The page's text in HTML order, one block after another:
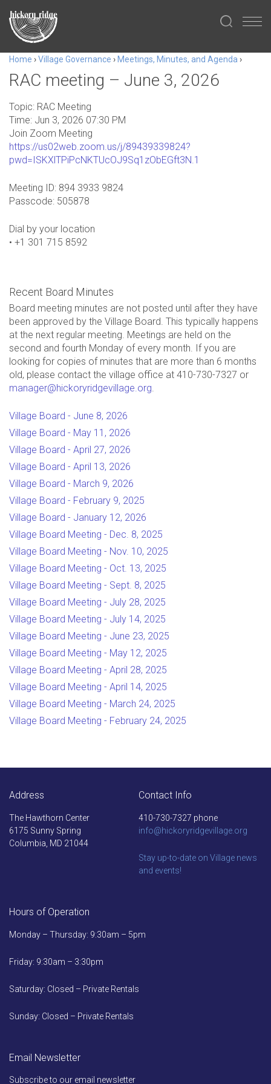
Home ›Village Governance › Meetings, Minutes, and Agenda ›
RAC meeting – June 3, 2026
Topic: RAC Meeting
Time: Jun 3, 2026 07:30 PM
Join Zoom Meeting
https://us02web.zoom.us/j/89439339824?
pwd=ISKXlTPiPcNKTUcOJ9Sq1zObEGft3N.1
Meeting ID: 894 3933 9824
Passcode: 505878
Dial by your location
• +1 301 715 8592
Recent Board Minutes
Board meeting minutes are not posted until after they have
been approved by the Village Board. This typically happens
at the next regular meeting. Meetings are held on the
second and fourth Monday of every month. If you are
looking for copies of minutes that are more than 6 months
old, please contact the village office at 410-730-7327 or
manager@hickoryridgevillage.org.
Village Board - June 8, 2026
Village Board - May 11, 2026
Village Board - April 27, 2026
Village Board - April 13, 2026
Village Board - March 9, 2026
Village Board - February 9, 2025
Village Board - January 12, 2026
Village Board Meeting - Dec. 8, 2025
Village Board Meeting - Nov. 10, 2025
Village Board Meeting - Oct. 13, 2025
Village Board Meeting - Sept. 8, 2025
Village Board Meeting - July 28, 2025
Village Board Meeting - July 14, 2025
Village Board Meeting - June 23, 2025
Village Board Meeting - May 12, 2025
Village Board Meeting - April 28, 2025
Village Board Meeting - April 14, 2025
Village Board Meeting - March 24, 2025
Village Board Meeting - February 24, 2025
Address
The Hawthorn Center
6175 Sunny Spring
Columbia, MD 21044
Contact Info
410-730-7327 phone
info@hickoryridgevillage.org
Stay up-to-date on Village news
and events!
Hours of Operation
Monday – Thursday: 9:30am – 5pm
Friday: 9:30am – 3:30pm
Saturday: Closed – Private Rentals
Sunday: Closed – Private Rentals
Email Newsletter
Subscribe to our email newsletter